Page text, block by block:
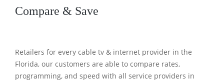
Compare & Save
Retailers for every cable tv & internet provider in the
Florida, our customers are able to compare rates,
programming, and speed with all service providers in